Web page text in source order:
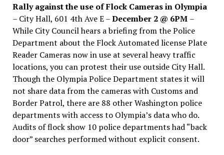
Rally against the use of Flock Cameras in Olympia
– City Hall, 601 4th Ave E –December 2 @ 6PM –
While City Council hears a briefing from the Police
Department about the Flock Automated license Plate
Reader Cameras now in use at several heavy traffic
locations, you can protest their use outside City Hall.
Though the Olympia Police Department states it will
not share data from the cameras with Customs and
Border Patrol, there are 88 other Washington police
departments with access to Olympia’s data who do.
Audits of flock show 10 police departments had “back
door” searches performed without explicit consent.